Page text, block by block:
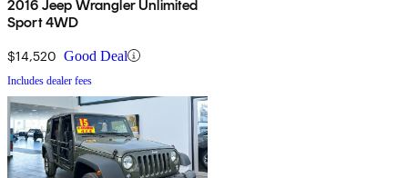
2016 Jeep Wrangler Unlimited
Sport 4WD
$14,520 Good Deal
Includes dealer fees